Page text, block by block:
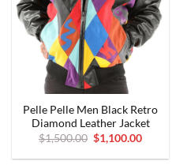
Pelle Pelle Men Black Retro
Diamond Leather Jacket
$1,500.00 Original
price
was:
$1,100.00Current
is: